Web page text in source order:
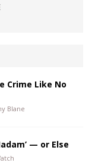
Crime Like No
Blane
— or Else